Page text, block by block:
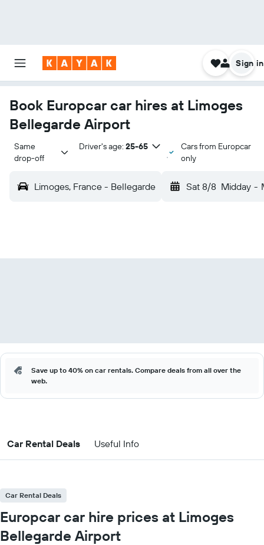
Sign in
Book Europcar car hires at Limoges
Bellegarde Airport
Same
drop-off
Driver's age: 25-65
Cars from Europcar
only
Limoges, France - Bellegarde Sat 8/8 Midday -
Save up to 40% on car rentals. Compare deals from all over the
web.
Car Rental Deals Useful Info
Car Rental Deals
Europcar car hire prices at Limoges
Bellegarde Airport